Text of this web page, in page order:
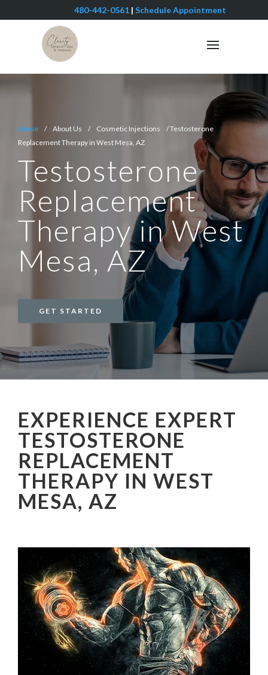
480-442-0561 | Schedule Appointment
Home
/ About Us / Cosmetic Injections / Testosterone
Replacement Therapy in West Mesa, AZ
Testosterone
Replacement
Therapy in West
Mesa, AZ
GET STARTED
EXPERIENCE EXPERT
TESTOSTERONE
REPLACEMENT
THERAPY IN WEST
MESA, AZ